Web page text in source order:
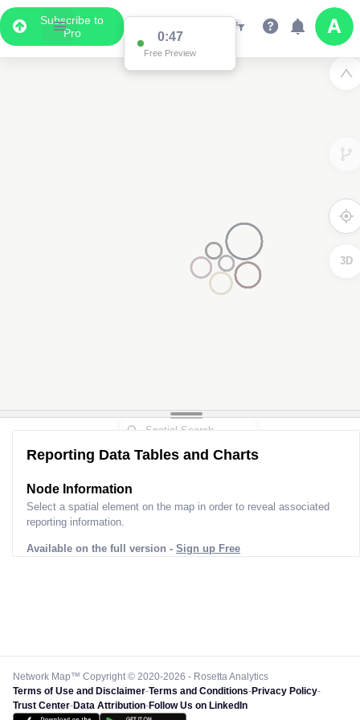
Subscribe to
Pro
0:47
Free Preview
3D
Reporting Data Tables and Charts
Node Information
Select a spatial element on the map in order to reveal associated
reporting information.
Available on the full version - Sign up Free
Network Map™ Copyright © 2020-2026 - Rosetta Analytics
Terms of Use and Disclaimer-Terms and Conditions-Privacy Policy-
Trust Center-Data Attribution-Follow Us on LinkedIn